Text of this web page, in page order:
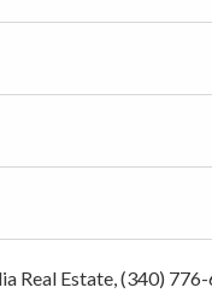
Real Estate, (340)